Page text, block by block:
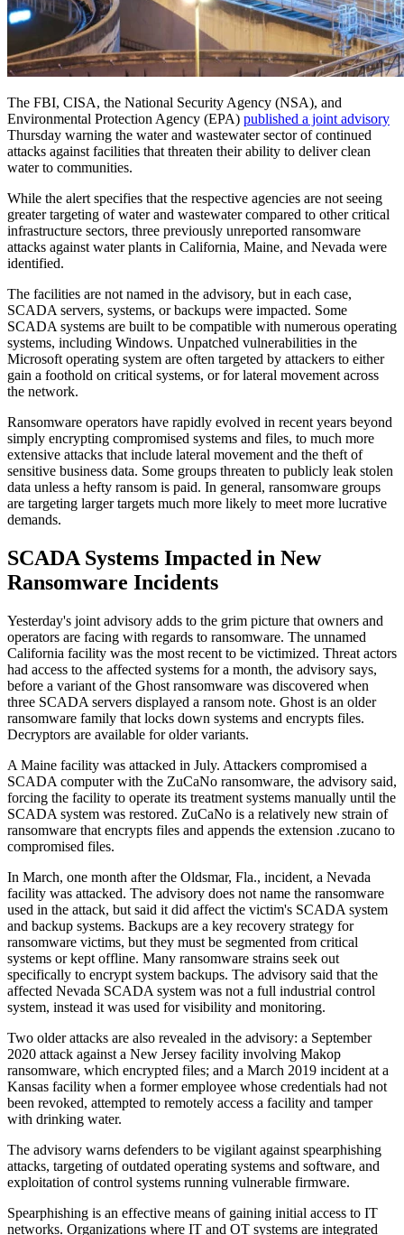
The FBI, CISA, the National Security Agency (NSA), and
Environmental Protection Agency (EPA) published a joint advisory
Thursday warning the water and wastewater sector of continued
attacks against facilities that threaten their ability to deliver clean
water to communities.
While the alert specifies that the respective agencies are not seeing
greater targeting of water and wastewater compared to other critical
infrastructure sectors, three previously unreported ransomware
attacks against water plants in California, Maine, and Nevada were
identified.
The facilities are not named in the advisory, but in each case,
SCADA servers, systems, or backups were impacted. Some
SCADA systems are built to be compatible with numerous operating
systems, including Windows. Unpatched vulnerabilities in the
Microsoft operating system are often targeted by attackers to either
gain a foothold on critical systems, or for lateral movement across
the network.
Ransomware operators have rapidly evolved in recent years beyond
simply encrypting compromised systems and files, to much more
extensive attacks that include lateral movement and the theft of
sensitive business data. Some groups threaten to publicly leak stolen
data unless a hefty ransom is paid. In general, ransomware groups
are targeting larger targets much more likely to meet more lucrative
demands.
SCADA Systems Impacted in New
Ransomware Incidents
Yesterday's joint advisory adds to the grim picture that owners and
operators are facing with regards to ransomware. The unnamed
California facility was the most recent to be victimized. Threat actors
had access to the affected systems for a month, the advisory says,
before a variant of the Ghost ransomware was discovered when
three SCADA servers displayed a ransom note. Ghost is an older
ransomware family that locks down systems and encrypts files.
Decryptors are available for older variants.
A Maine facility was attacked in July. Attackers compromised a
SCADA computer with the ZuCaNo ransomware, the advisory said,
forcing the facility to operate its treatment systems manually until the
SCADA system was restored. ZuCaNo is a relatively new strain of
ransomware that encrypts files and appends the extension .zucano to
compromised files.
In March, one month after the Oldsmar, Fla., incident, a Nevada
facility was attacked. The advisory does not name the ransomware
used in the attack, but said it did affect the victim's SCADA system
and backup systems. Backups are a key recovery strategy for
ransomware victims, but they must be segmented from critical
systems or kept offline. Many ransomware strains seek out
specifically to encrypt system backups. The advisory said that the
affected Nevada SCADA system was not a full industrial control
system, instead it was used for visibility and monitoring.
Two older attacks are also revealed in the advisory: a September
2020 attack against a New Jersey facility involving Makop
ransomware, which encrypted files; and a March 2019 incident at a
Kansas facility when a former employee whose credentials had not
been revoked, attempted to remotely access a facility and tamper
with drinking water.
The advisory warns defenders to be vigilant against spearphishing
attacks, targeting of outdated operating systems and software, and
exploitation of control systems running vulnerable firmware.
Spearphishing is an effective means of gaining initial access to IT
networks. Organizations where IT and OT systems are integrated